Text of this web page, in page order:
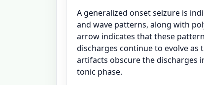
A generalized onset seizure is
and wave patterns, along with
arrow indicates that these
discharges continue to evolve as
artifacts obscure the discharges
tonic phase.